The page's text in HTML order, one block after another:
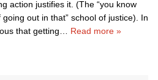
action justifies it. (The “you know
out in that” school of justice). In
that getting
Read more »